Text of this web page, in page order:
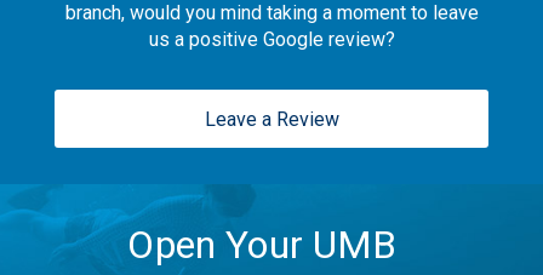
branch, would you mind taking a moment to leave
us a positive Google review?
Leave a Review
Open Your UMB